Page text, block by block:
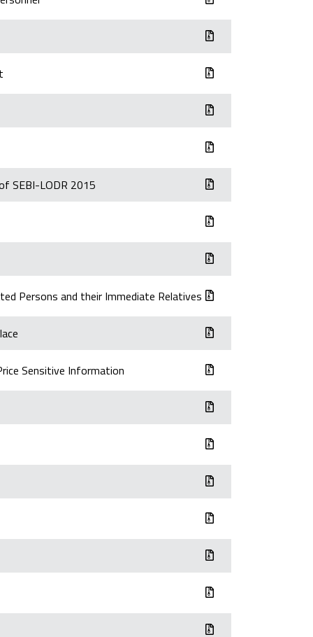
SEBI-LODR 2015
Persons and their Immediate Relatives
Sensitive Information